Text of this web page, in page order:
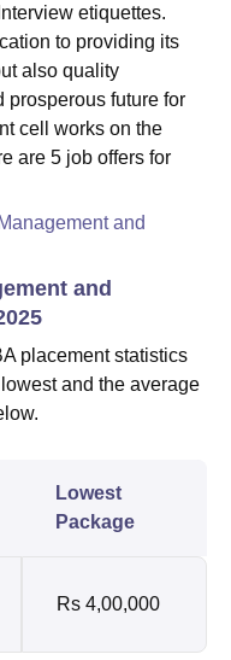
etiquettes.
to providing its
also quality
prosperous future for
cell works on the
are 5 job offers for
and
and
placement statistics
and the average
Lowest
Package
Rs 4,00,000